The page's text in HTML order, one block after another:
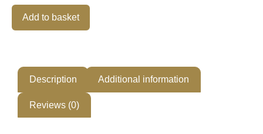
Add to basket
Description Additional information
Reviews (0)